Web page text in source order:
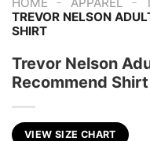
TREVOR NELSON
SHIRT
Trevor Nelson
Recommend Shirt
VIEW SIZE CHART